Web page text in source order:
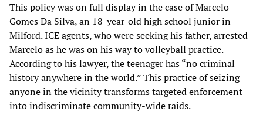
This policy was on full display in the case of Marcelo
Gomes Da Silva, an 18-year-old high school junior in
Milford. ICE agents, who were seeking his father, arrested
Marcelo as he was on his way to volleyball practice.
According to his lawyer, the teenager has “no criminal
history anywhere in the world.” This practice of seizing
anyone in the vicinity transforms targeted enforcement
into indiscriminate community-wide raids.